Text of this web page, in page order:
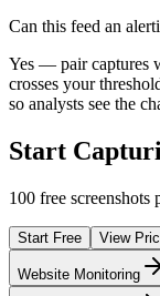
Can this feed an
Yes — pair captures
crosses your
so analysts see the
Start
100 free
Start Free View
Website Monitoring